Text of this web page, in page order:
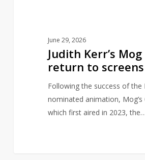
June 29, 2026
Judith Kerr’s
return to screens
Following the success of the
nominated animation, Mog’s
which first aired in 2023, the…